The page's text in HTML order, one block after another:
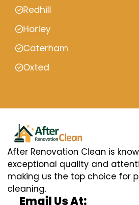
Redhill
Horley
Caterham
Oxted
After Renovation Clean is
exceptional quality and
making us the top choice for
cleaning.
Email Us At: